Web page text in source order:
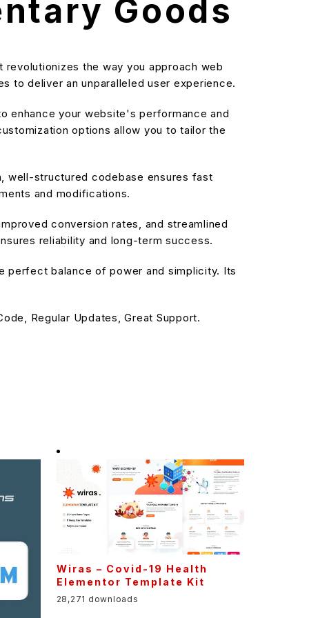
Goods
the way you approach web
to deliver an unparalleled user experience.
enhance your website's performance and
options allow you to tailor the
well-structured codebase ensures fast
and modifications.
conversion rates, and streamlined
reliability and long-term success.
perfect balance of power and simplicity. Its
Regular Updates, Great Support.
Wiras – Covid-19 Health
Elementor Template Kit
28,271 downloads